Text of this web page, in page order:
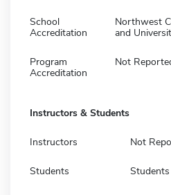
School
Accreditation
Northwest
and
Program
Accreditation
Not
Instructors & Students
Instructors Not
Students